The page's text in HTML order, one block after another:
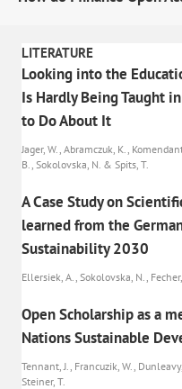
LITERATURE
Looking into the
Is Hardly Being Taught
to Do About It
Jager, W., Abramczuk, K.,
B., Sokolovska, N. & Spits, T.
A Case Study on
learned from the
Sustainability 2030
Ellersiek, A., Sokolovska, N., Fecher,
Open Scholarship as a
Nations Sustainable
Tennant, J., Francuzik, W.,
Steiner, T.